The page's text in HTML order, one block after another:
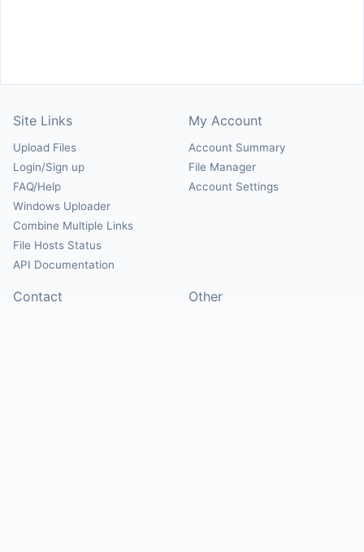
Site Links
Upload Files
Login/Sign up
FAQ/Help
Windows Uploader
Combine Multiple Links
File Hosts Status
API Documentation
My Account
Account Summary
File Manager
Account Settings
Contact Other